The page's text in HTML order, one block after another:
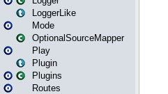
LoggerLike
Mode
OptionalSourceMapper
Play
Plugin
Plugins
Routes